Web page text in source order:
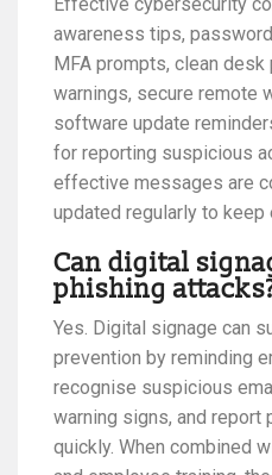
awareness tips,
MFA prompts, clean
warnings, secure remote
software update
for reporting suspicious
effective messages are
updated regularly to
Can digital
phishing
Yes. Digital signage can
prevention by reminding
recognise suspicious
warning signs, and report
quickly. When combined